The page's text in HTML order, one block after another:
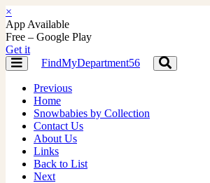
×
App Available
Free – Google Play
Get it
Toggle
navigation
FindMyDepartment56
Toggle
navigation
Previous
Home
Snowbabies by Collection
Contact Us
About Us
Links
Back to List
Next